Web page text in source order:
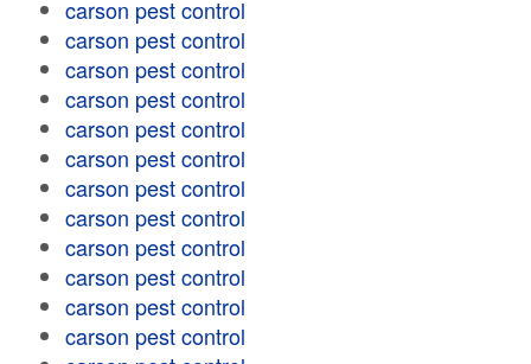
carson pest control
carson pest control
carson pest control
carson pest control
carson pest control
carson pest control
carson pest control
carson pest control
carson pest control
carson pest control
carson pest control
carson pest control